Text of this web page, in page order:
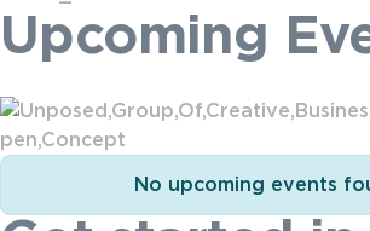
Upcoming
No upcoming events